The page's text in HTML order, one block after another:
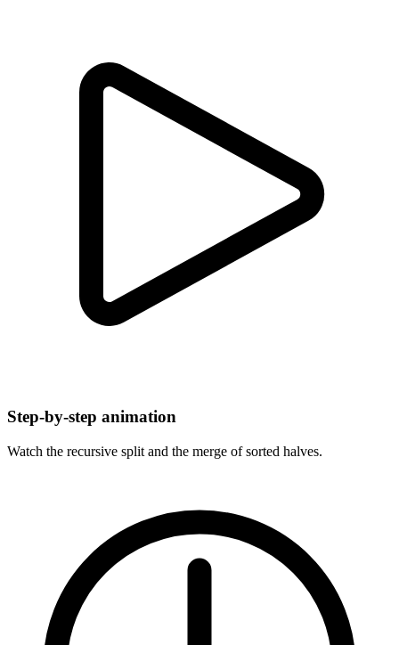
Step-by-step animation
Watch the recursive split and the merge of sorted halves.